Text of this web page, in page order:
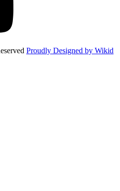
Proudly Designed by Wikid